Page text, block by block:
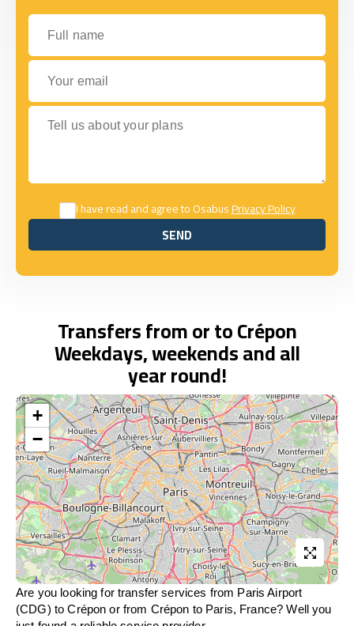
Full name
Your email
Tell us about your plans
I have read and agree to OsabusPrivacy Policy
SEND
SEND
Transfers from or to Crépon
Weekdays, weekends and all
year round!
+
−
Are you looking for transfer services from Paris Airport
(CDG) to Crépon or from Crépon to Paris, France? Well you